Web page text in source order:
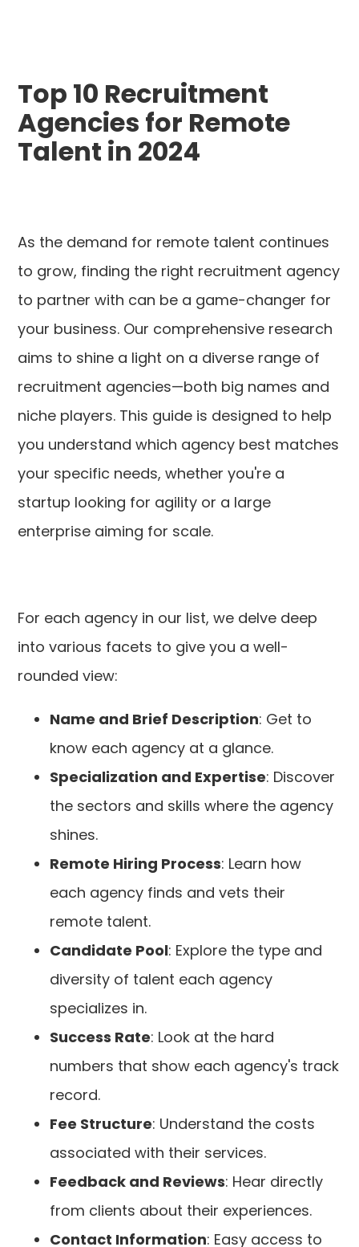
Top 10 Recruitment
Agencies for Remote
Talent in 2024
As the demand for remote talent continues
to grow, finding the right recruitment agency
to partner with can be a game-changer for
your business. Our comprehensive research
aims to shine a light on a diverse range of
recruitment agencies—both big names and
niche players. This guide is designed to help
you understand which agency best matches
your specific needs, whether you're a
startup looking for agility or a large
enterprise aiming for scale.
For each agency in our list, we delve deep
into various facets to give you a well-
rounded view:
Name and Brief Description: Get to
know each agency at a glance.
Specialization and Expertise: Discover
the sectors and skills where the agency
shines.
Remote Hiring Process: Learn how
each agency finds and vets their
remote talent.
Candidate Pool: Explore the type and
diversity of talent each agency
specializes in.
Success Rate: Look at the hard
numbers that show each agency's track
record.
Fee Structure: Understand the costs
associated with their services.
Feedback and Reviews: Hear directly
from clients about their experiences.
Contact Information: Easy access to